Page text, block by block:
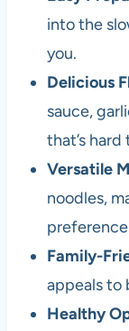
into the
you.
Delicious
sauce,
that’s hard
Versatile
noodles,
Family-
appeals to
Healthy